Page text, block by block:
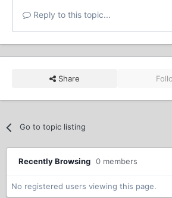
Reply to this topic...
Share
Go to topic listing
Recently Browsing 0 members
No registered users viewing this page.